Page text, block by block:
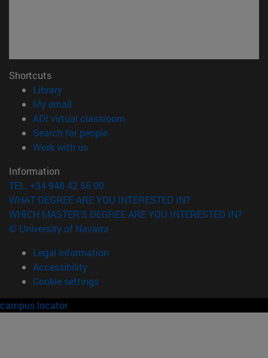
Shortcuts
Library(opens in new window)
My email
ADI virtual classroom
Search for people(opens in new window)
Work with us(opens in new window)
Information
TEL. +34 948 42 56 00
WHAT DEGREE ARE YOU INTERESTED IN?
WHICH MASTER'S DEGREE ARE YOU INTERESTED IN?
© University of Navarra
Legal information
Accessibility
Cookie settings
campus locator